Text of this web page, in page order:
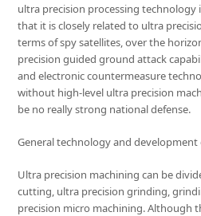
ultra precision processing technology
that it is closely related to ultra
terms of spy satellites, over the
precision guided ground attack
and electronic countermeasure
without high-level ultra precision
be no really strong national defense.
General technology and
Ultra precision machining can be
cutting, ultra precision grinding,
precision micro machining. Although